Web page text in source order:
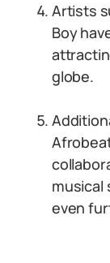
Artists
Boy
globe.
musical
even